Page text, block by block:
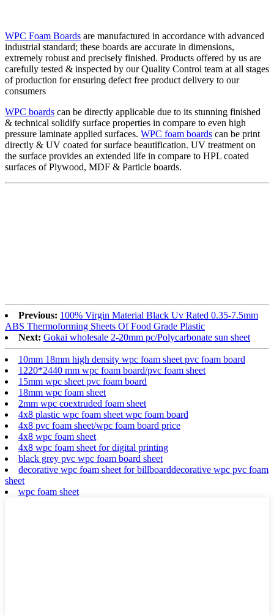
WPC Foam Boards are manufactured in accordance with advanced
industrial standard; these boards are accurate in dimensions,
extremely robust and precisely finished. Products offered by us are
carefully tested & inspected by our Quality Control team at all stages
of production for ensuring defect free product delivery to our
consumers
WPC boards can be directly applicable due to its stunning finished
& technical solidify surface properties in compare to even high
pressure laminate applied surfaces. WPC foam boards can be print
directly & UV coated for surface beautification. UV treatment on
the surface provides an extended life in compare to HPL coated
surfaces of Plywood, MDF & Particle boards.
Previous: 100% Virgin Material Black Uv Rated 0.35-7.5mm
ABS Thermoforming Sheets Of Food Grade Plastic
Next: Gokai wholesale 2-20mm pc/Polycarbonate sun sheet
10mm 18mm high density wpc foam sheet pvc foam board
1220*2440 mm wpc foam board/pvc foam sheet
15mm wpc sheet pvc foam board
18mm wpc foam sheet
2mm wpc coextruded foam sheet
4x8 plastic wpc foam sheet wpc foam board
4x8 pvc foam sheet/wpc foam board price
4x8 wpc foam sheet
4x8 wpc foam sheet for digital printing
black grey pvc wpc foam board sheet
decorative wpc foam sheet for billboarddecorative wpc pvc foam
sheet
wpc foam sheet